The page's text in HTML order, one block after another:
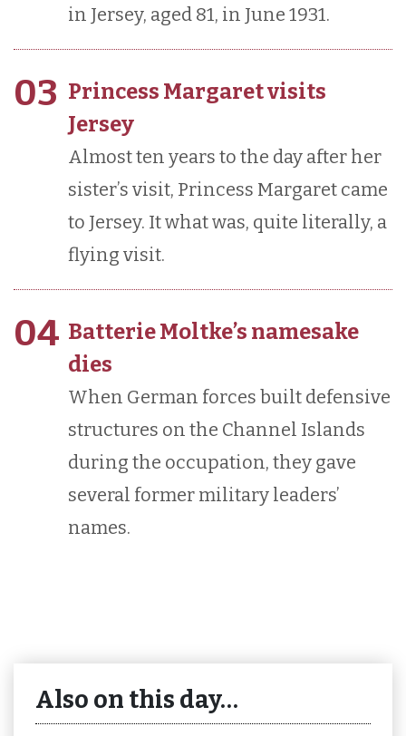
in Jersey, aged 81, in June 1931.
03 Princess Margaret visits
Jersey
Almost ten years to the day after her
sister’s visit, Princess Margaret came
to Jersey. It what was, quite literally, a
flying visit.
04 Batterie Moltke’s namesake
dies
When German forces built defensive
structures on the Channel Islands
during the occupation, they gave
several former military leaders’
names.
Also on this day…